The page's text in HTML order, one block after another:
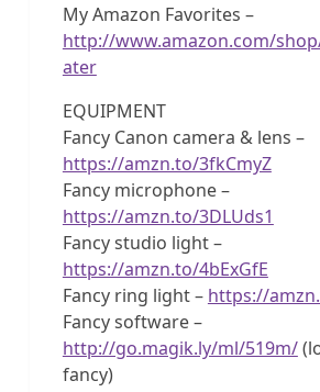
My Amazon Favorites –
http://www.amazon.com/
ater
EQUIPMENT
Fancy Canon camera & lens –
https://amzn.to/3fkCmyZ
Fancy microphone –
https://amzn.to/3DLUds1
Fancy studio light –
https://amzn.to/4bExGfE
Fancy ring light – https://
Fancy software –
http://go.magik.ly/ml/519m/
fancy)